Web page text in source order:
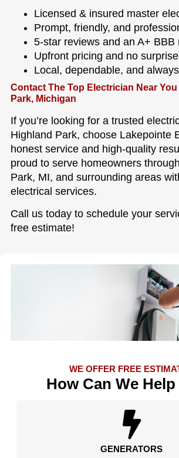
Licensed & insured master
Prompt, friendly, and
5-star reviews and an A+ BBB
Upfront pricing and no
Local, dependable, and
Contact The Top Electrician Near
Park, Michigan
If you’re looking for a trusted
Highland Park, choose Lakepointe
honest service and high-quality
proud to serve homeowners
Park, MI, and surrounding areas
electrical services.
Call us today to schedule your
free estimate!
WE OFFER FREE
How Can We
GENERATORS